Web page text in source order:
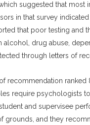
suggested that most
in that survey
that poor testing and
drug abuse,
through letters of
recommendation
require psychologists
and supervisee
grounds, and they